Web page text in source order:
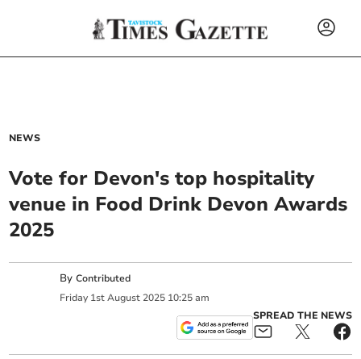
NEWS
Vote for Devon's top hospitality
venue in Food Drink Devon Awards
2025
ByContributed
Friday 1st August 2025 10:25 am
SPREAD THE NEWS